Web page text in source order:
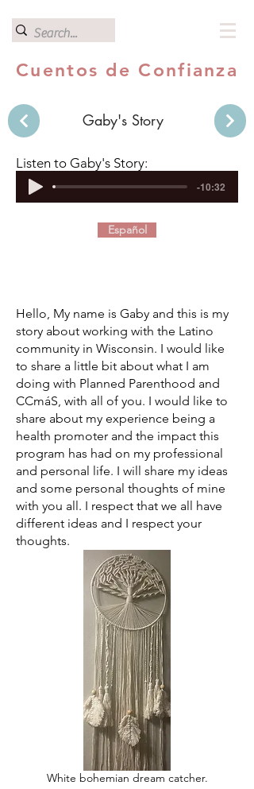
Cuentos de Confianza
Gaby's Story
Listen to Gaby's Story:
-10:32
Español
Hello, My name is Gaby and this is my
story about working with the Latino
community in Wisconsin. I would like
to share a little bit about what I am
doing with Planned Parenthood and
CCmáS, with all of you. I would like to
share about my experience being a
health promoter and the impact this
program has had on my professional
and personal life. I will share my ideas
and some personal thoughts of mine
with you all. I respect that we all have
different ideas and I respect your
thoughts.
White bohemian dream catcher.